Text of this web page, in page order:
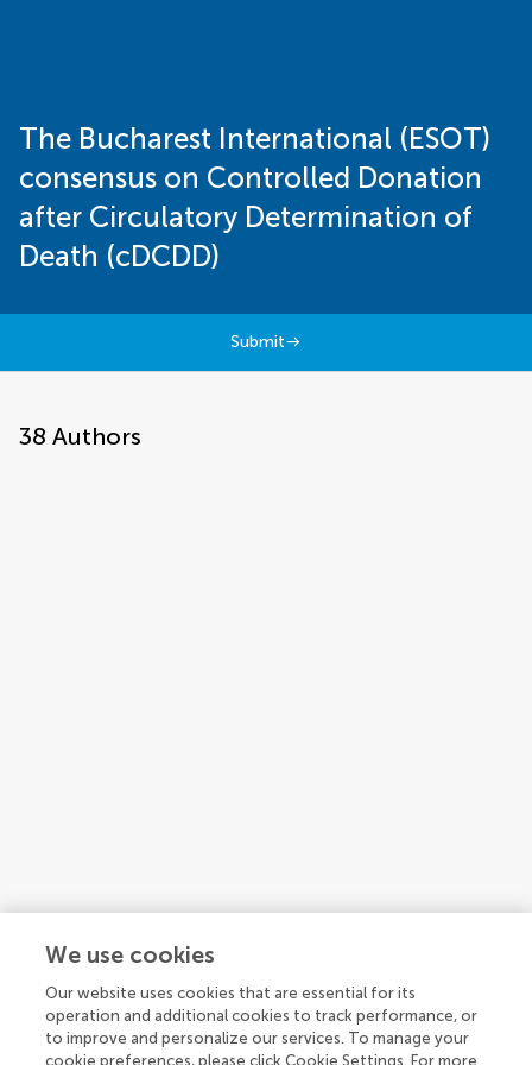
The Bucharest International (ESOT)
consensus on Controlled Donation
after Circulatory Determination of
Death (cDCDD)
Submit
38 Authors
1 2 3
1-15 of 38 authors
We use cookies
Our website uses cookies that are essential for its
operation and additional cookies to track performance, or
to improve and personalize our services. To manage your
cookie preferences, please click Cookie Settings. For more